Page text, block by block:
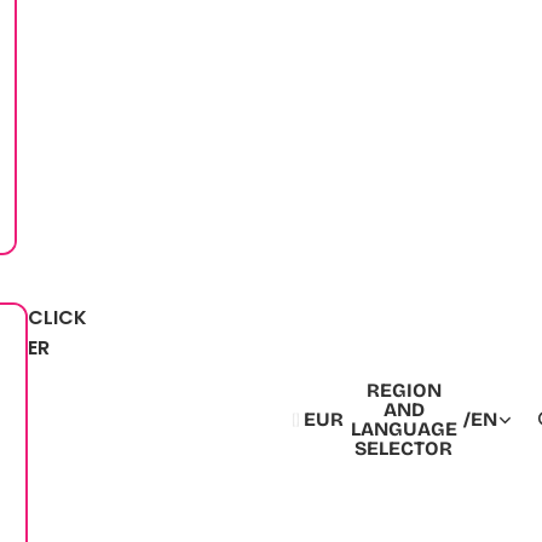
CLICK
ER
EUR
REGION
AND
LANGUAGE
SELECTOR
/EN